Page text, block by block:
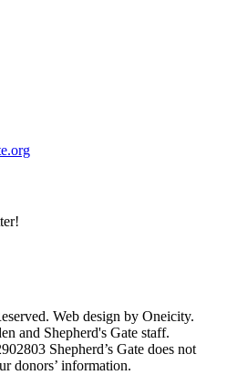
Web design by Oneicity.
and Shepherd's Gate staff.
Shepherd’s Gate does not
donors’ information.